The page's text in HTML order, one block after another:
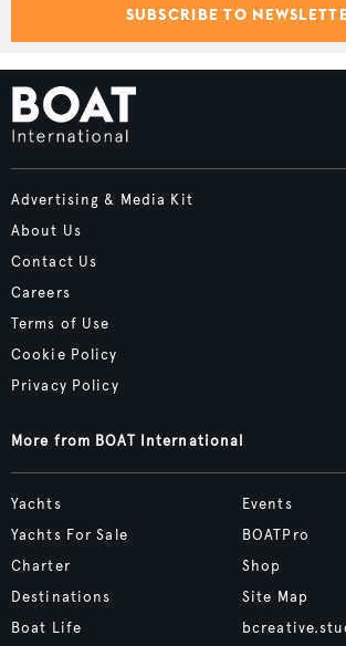
SUBSCRIBE TO
Advertising & Media Kit
About Us
Contact Us
Careers
Terms of Use
Cookie Policy
Privacy Policy
More from BOAT International
Yachts
Yachts For Sale
Charter
Destinations
Boat Life
Events
BOATPro
Shop
Site Map